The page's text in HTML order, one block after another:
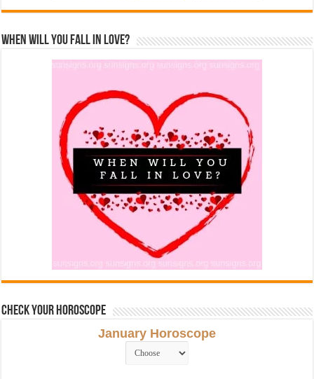
When Will You Fall In Love?
Check Your Horoscope
January Horoscope